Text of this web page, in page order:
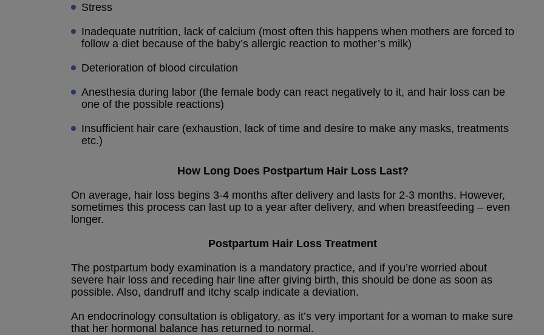
Stress
Inadequate nutrition, lack of calcium (most often this happens when mothers are forced to
follow a diet because of the baby’s allergic reaction to mother’s milk)
Deterioration of blood circulation
Anesthesia during labor (the female body can react negatively to it, and hair loss can be
one of the possible reactions)
Insufficient hair care (exhaustion, lack of time and desire to make any masks, treatments
etc.)
How Long Does Postpartum Hair Loss Last?
On average, hair loss begins 3-4 months after delivery and lasts for 2-3 months. However,
sometimes this process can last up to a year after delivery, and when breastfeeding – even
longer.
Postpartum Hair Loss Treatment
The postpartum body examination is a mandatory practice, and if you’re worried about
severe hair loss and receding hair line after giving birth, this should be done as soon as
possible. Also, dandruff and itchy scalp indicate a deviation.
An endocrinology consultation is obligatory, as it’s very important for a woman to make sure
that her hormonal balance has returned to normal.